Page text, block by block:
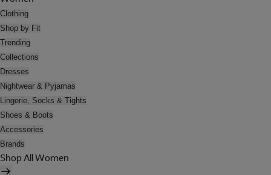
Clothing
Shop by Fit
Trending
Collections
Dresses
Nightwear & Pyjamas
Lingerie, Socks & Tights
Shoes & Boots
Accessories
Brands
Shop All Women